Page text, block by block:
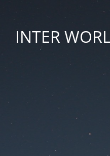
INTER